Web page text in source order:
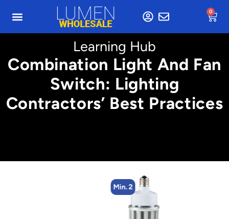
0
Learning Hub
Combination Light And Fan
Switch: Lighting
Contractors’ Best Practices